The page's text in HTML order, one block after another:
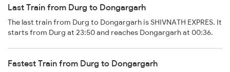
Last Train from Durg to Dongargarh
The last train from Durg to Dongargarh is SHIVNATH EXPRES. It
starts from Durg at 23:50 and reaches Dongargarh at 00:36.
Fastest Train from Durg to Dongargarh